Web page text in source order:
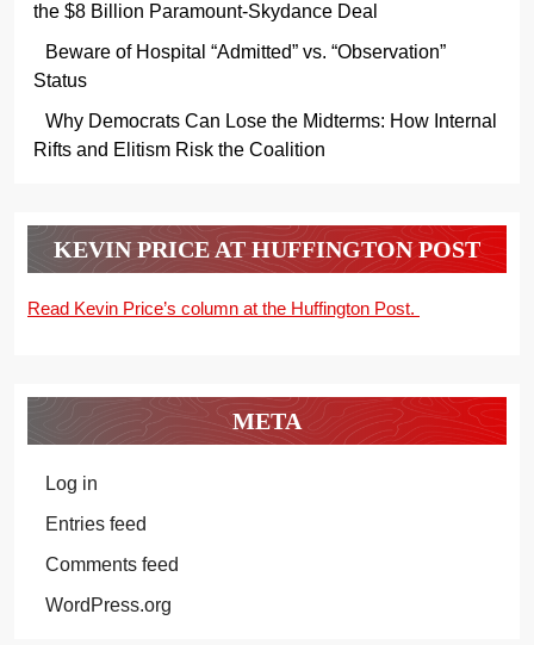
the $8 Billion Paramount-Skydance Deal
Beware of Hospital “Admitted” vs. “Observation”
Status
Why Democrats Can Lose the Midterms: How Internal
Rifts and Elitism Risk the Coalition
KEVIN PRICE AT HUFFINGTON POST
Read Kevin Price’s column at the Huffington Post.
META
Log in
Entries feed
Comments feed
WordPress.org